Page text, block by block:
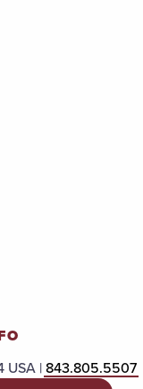
USA |843.805.5507